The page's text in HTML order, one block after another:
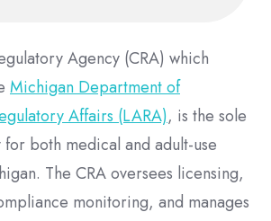
Agency (CRA) which
Michigan Department of
Affairs (LARA), is the sole
both medical and adult-use
The CRA oversees licensing,
monitoring, and manages